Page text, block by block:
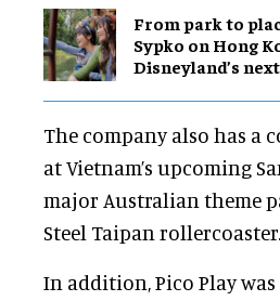
From park to
Sypko on Hong
Disneyland’s
The company also has a
at Vietnam’s upcoming
major Australian theme
Steel Taipan rollercoaster.
In addition, Pico Play